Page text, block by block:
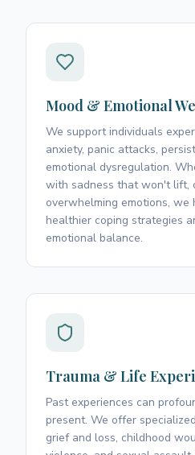
Mood & Emotional
We support individuals
anxiety, panic attacks,
emotional dysregulation.
with sadness that won't lift,
overwhelming emotions, we
healthier coping strategies
emotional balance.
Trauma & Life
Past experiences can
present. We offer
grief and loss, childhood